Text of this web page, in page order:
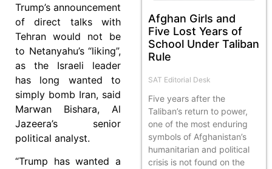
Trump’s announcement
of direct talks with
Tehran would not be
to Netanyahu’s “liking”,
as the Israeli leader
has long wanted to
simply bomb Iran, said
Marwan Bishara, Al
Jazeera’s senior
political analyst.
“Trump has wanted a
Afghan Girls and
Five Lost Years of
School Under Taliban
Rule
SAT Editorial Desk
Five years after the
Taliban’s return to power,
one of the most enduring
symbols of Afghanistan’s
humanitarian and political
crisis is not found on the